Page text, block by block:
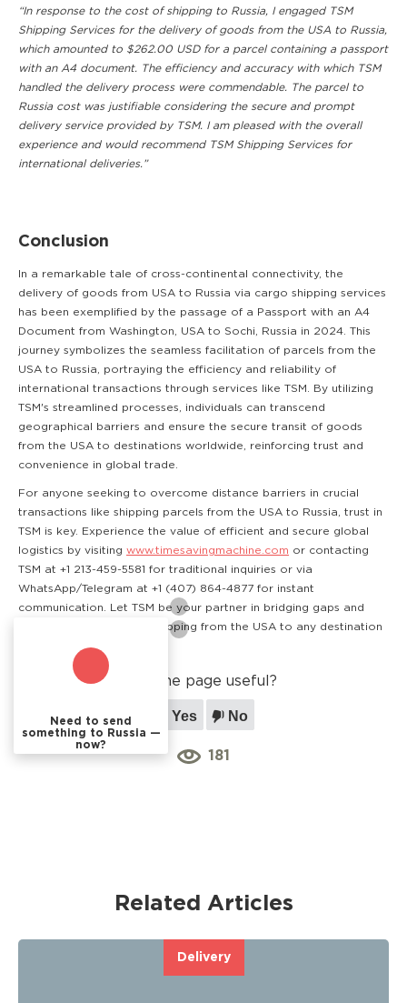
“In response to the cost of shipping to Russia, I engaged TSM
Shipping Services for the delivery of goods from the USA to Russia,
which amounted to $262.00 USD for a parcel containing a passport
with an A4 document. The efficiency and accuracy with which TSM
handled the delivery process were commendable. The parcel to
Russia cost was justifiable considering the secure and prompt
delivery service provided by TSM. I am pleased with the overall
experience and would recommend TSM Shipping Services for
international deliveries.”
Conclusion
In a remarkable tale of cross-continental connectivity, the
delivery of goods from USA to Russia via cargo shipping services
has been exemplified by the passage of a Passport with an A4
Document from Washington, USA to Sochi, Russia in 2024. This
journey symbolizes the seamless facilitation of parcels from the
USA to Russia, portraying the efficiency and reliability of
international transactions through services like TSM. By utilizing
TSM's streamlined processes, individuals can transcend
geographical barriers and ensure the secure transit of goods
from the USA to destinations worldwide, reinforcing trust and
convenience in global trade.
For anyone seeking to overcome distance barriers in crucial
transactions like shipping parcels from the USA to Russia, trust in
TSM is key. Experience the value of efficient and secure global
logistics by visiting www.timesavingmachine.com or contacting
TSM at +1 213-459-5581 for traditional inquiries or via
WhatsApp/Telegram at +1 (407) 864-4877 for instant
communication. Let TSM be your partner in bridging gaps and
ensuring smooth cargo shipping from the USA to any destination
Was the page useful?
Yes No
181
Related Articles
Delivery
Need to send
something to Russia —
now?